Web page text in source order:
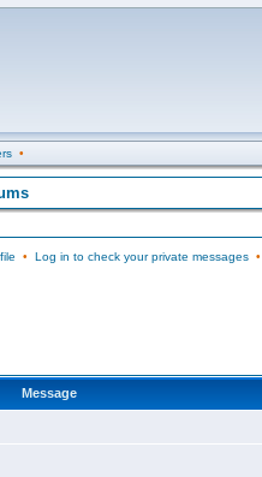
•
• Log in to check your private messages•
Message